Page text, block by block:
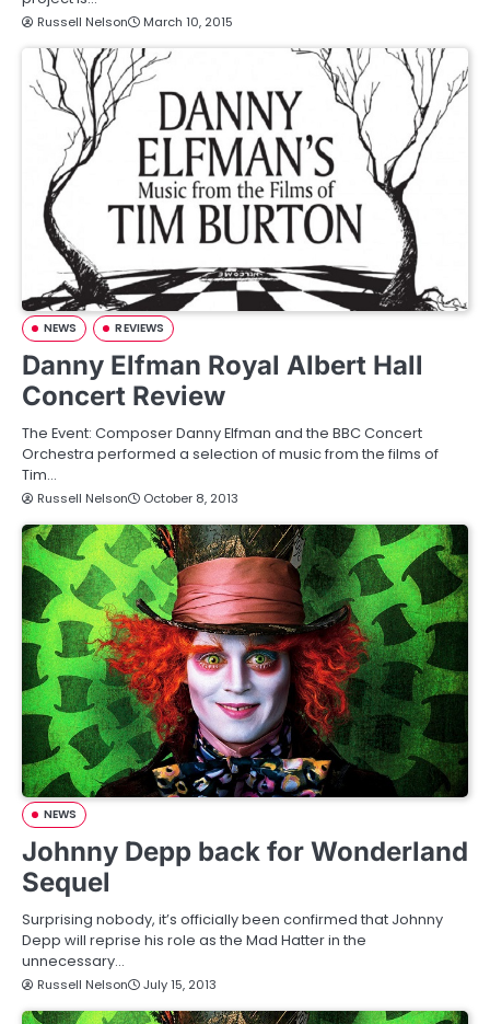
Russell Nelson March 10, 2015
NEWS REVIEWS
Danny Elfman Royal Albert Hall
Concert Review
The Event: Composer Danny Elfman and the BBC Concert
Orchestra performed a selection of music from the films of
Tim…
Russell Nelson October 8, 2013
NEWS
Johnny Depp back for Wonderland
Sequel
Surprising nobody, it’s officially been confirmed that Johnny
Depp will reprise his role as the Mad Hatter in the
unnecessary…
Russell Nelson July 15, 2013